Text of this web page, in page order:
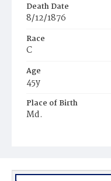
Death Date
8/12/1876
Race
C
Age
45y
Place of Birth
Md.